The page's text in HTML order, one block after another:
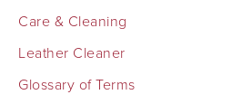
Care & Cleaning
Leather Cleaner
Glossary of Terms